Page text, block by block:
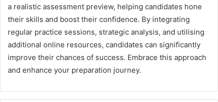
a realistic assessment preview, helping candidates hone
their skills and boost their confidence. By integrating
regular practice sessions, strategic analysis, and utilising
additional online resources, candidates can significantly
improve their chances of success. Embrace this approach
and enhance your preparation journey.